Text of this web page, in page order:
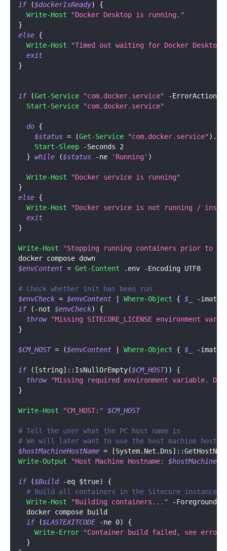
if ($dockerIsReady)
{
Write-Host
"Docker Desktop is running."
}
else {
Write-Host
"Timed out waiting for Docker
exit
}
if (Get-Service "com.docker.service" -ErrorAction
Start-Service
"com.docker.service"
do {
$status = (Get-Service "com.docker.service") .
Start-Sleep
-Seconds 2
} while ($status -ne 'Running' )
Write-Host
"Docker service is running"
}
else {
Write-Host
"Docker service is not running /
exit
}
Write-Host
"Stopping running containers prior to
docker compose down
$envContent = Get-Content . env -Encoding UTF8
# Check whether init has been run
$envCheck = $envContent Where-Object { $_ -
if
( -not $envCheck)
{
throw
"Missing SITECORE_LICENSE
}
$CM_HOST = ($envContent Where-Object { $_ -
if ( [string] ::IsNullOrEmpty($CM_HOST) )
{
throw
"Missing required environment variable.
}
Write-Host "CM_HOST:" $CM_HOST
# Tell the user what the PC host name is
# We will later want to use the host machine host
$hostMachineHostName = [System.Net.Dns]
Write-Output
"Host Machine Hostname:
if ($Build -eq $true)
{
# Build all containers in the Sitecore
Write-Host
"Building containers..." -
  docker compose build
if
($LASTEXITCODE -ne 0)
{
Write-Error
"Container build failed, see errors
}